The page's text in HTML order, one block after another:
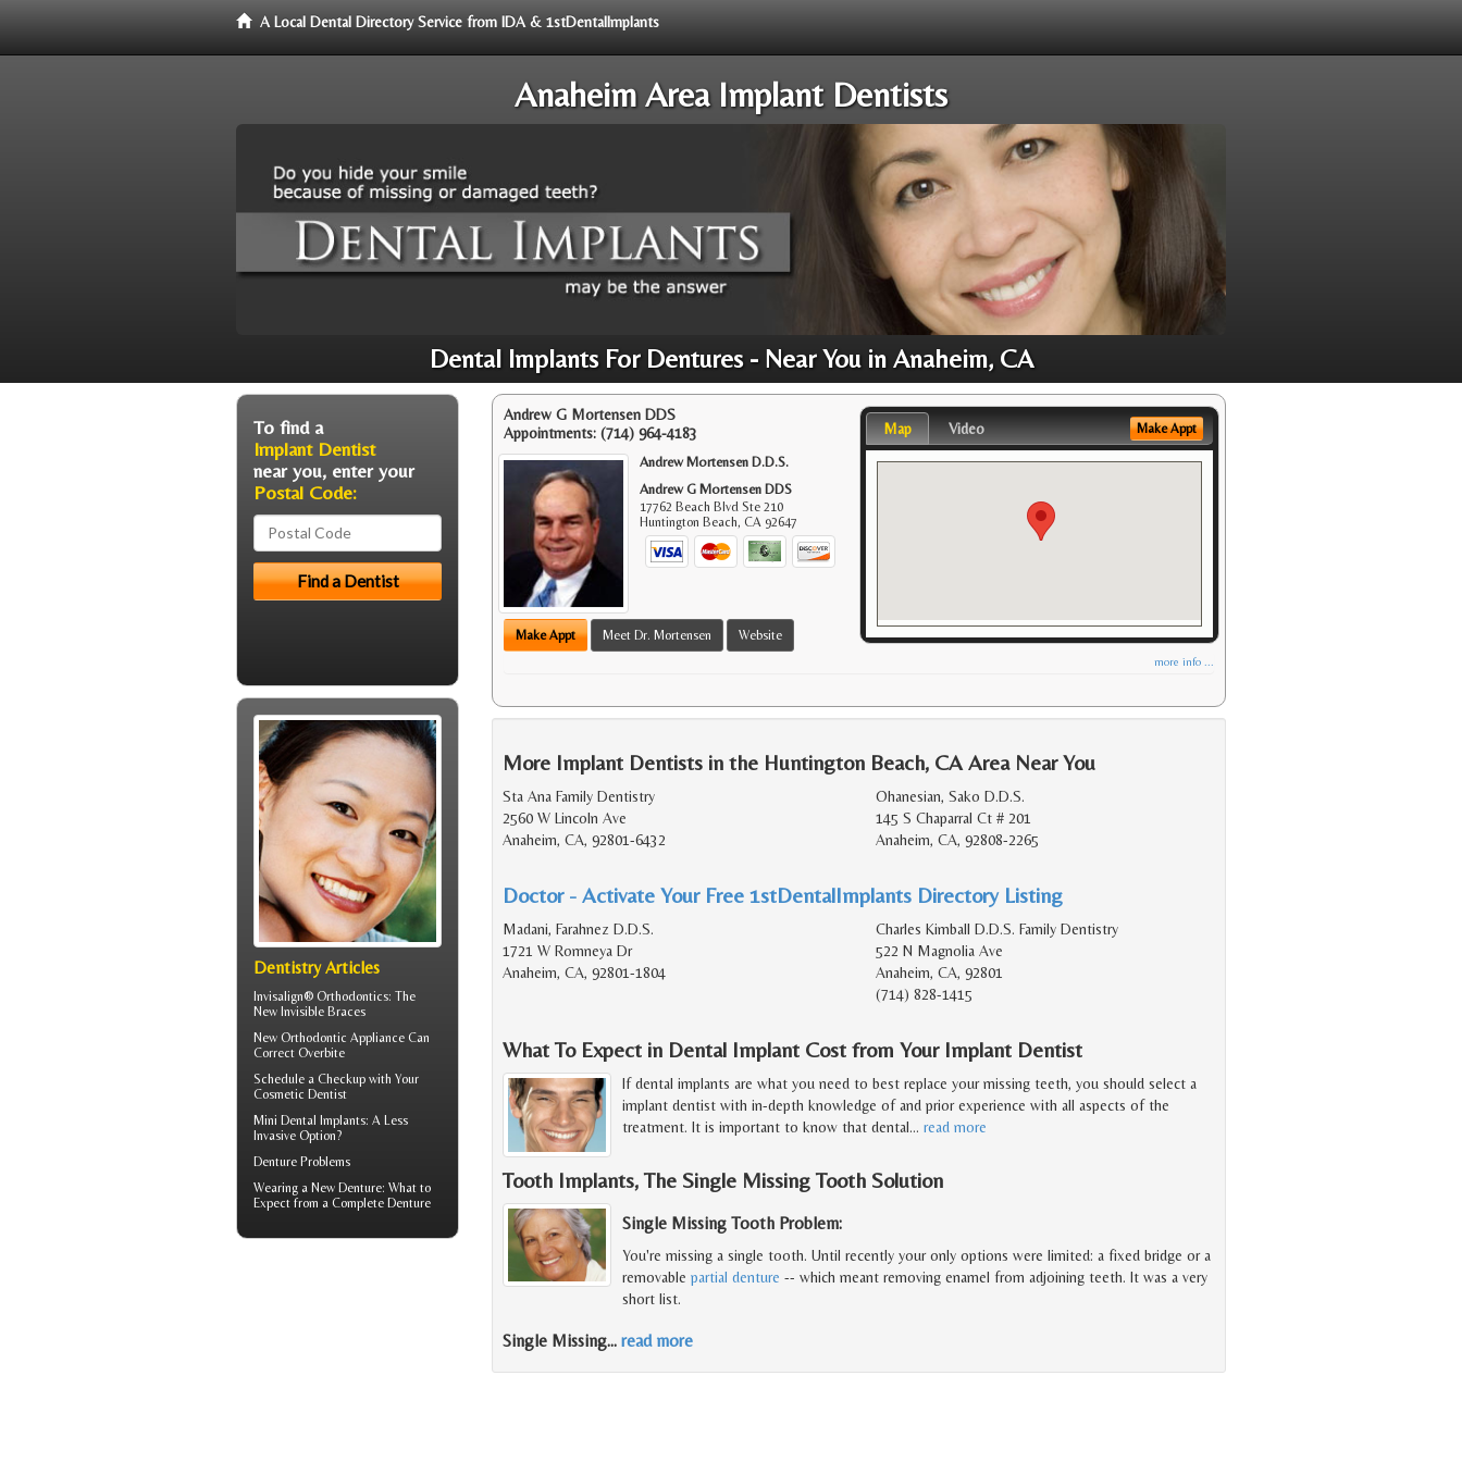
A Local Dental Directory Service from IDA & 1stDentalImplants
Anaheim Area Implant Dentists
Dental Implants For Dentures - Near You in Anaheim, CA
Andrew G Mortensen DDS
Appointments: (714) 964-4183
Andrew Mortensen D.D.S.
Andrew G Mortensen DDS
17762 Beach Blvd Ste 210
Huntington Beach,CA 92647
Make Appt Meet Dr. Mortensen Website
Map Video Make Appt
more info ...
More Implant Dentists in the Huntington Beach, CA Area Near You
Sta Ana Family Dentistry
2560 W Lincoln Ave
Anaheim, CA, 92801-6432
Ohanesian, Sako D.D.S.
145 S Chaparral Ct # 201
Anaheim, CA, 92808-2265
Doctor - Activate Your Free 1stDentalImplants Directory Listing
Madani, Farahnez D.D.S.
1721 W Romneya Dr
Anaheim, CA, 92801-1804
Charles Kimball D.D.S. Family Dentistry
522 N Magnolia Ave
Anaheim, CA, 92801
(714) 828-1415
What To Expect in Dental Implant Cost from Your Implant Dentist
If dental implants are what you need to best replace your missing teeth, you should select a
implant dentist with in-depth knowledge of and prior experience with all aspects of the
treatment. It is important to know that dental… read more
Tooth Implants, The Single Missing Tooth Solution
Single Missing Tooth Problem:
You're missing a single tooth. Until recently your only options were limited: a fixed bridge or a
removable partial denture -- which meant removing enamel from adjoining teeth. It was a very
short list.
Single Missing… read more
To find a
Implant Dentist
near you, enter your
Postal Code:
Dentistry Articles
Invisalign® Orthodontics: The
New Invisible Braces
New Orthodontic Appliance Can
Correct Overbite
Schedule a Checkup with Your
Cosmetic Dentist
Mini Dental Implants: A Less
Invasive Option?
Denture Problems
Wearing a New Denture: What to
Expect from a Complete Denture